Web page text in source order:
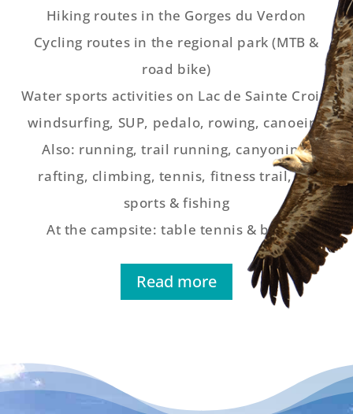
Hiking routes in the Gorges du Verdon
Cycling routes in the regional park (MTB &
road bike)
Water sports activities on Lac de Sainte Croix:
windsurfing, SUP, pedalo, rowing, canoeing
Also: running, trail running, canyoning,
rafting, climbing, tennis, fitness trail, air
sports & fishing
At the campsite: table tennis & boules
Read more